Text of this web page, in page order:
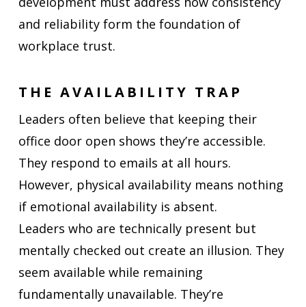
and reliability form the foundation of
workplace trust.
THE AVAILABILITY TRAP
Leaders often believe that keeping their
office door open shows they’re accessible.
They respond to emails at all hours.
However, physical availability means nothing
if emotional availability is absent.
Leaders who are technically present but
mentally checked out create an illusion. They
seem available while remaining
fundamentally unavailable. They’re